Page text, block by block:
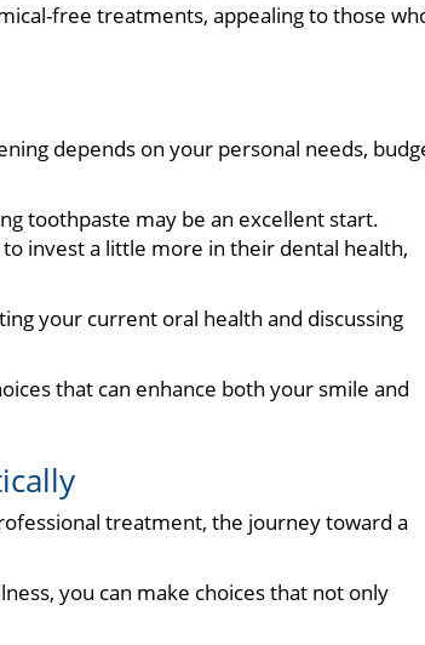
free treatments, appealing to those
depends on your personal needs,
toothpaste may be an excellent start.
invest a little more in their dental health,
your current oral health and discussing
that can enhance both your smile and
treatment, the journey toward a
you can make choices that not only